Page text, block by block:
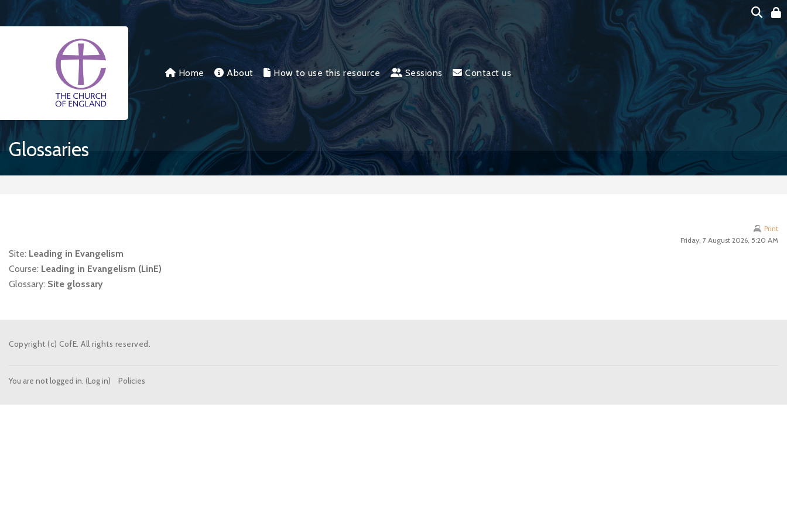
Skip to main content
Home About How to use this resource Sessions Contact us
Glossaries
Print
Friday, 7 August 2026, 5:20 AM
Site: Leading in Evangelism
Course: Leading in Evangelism (LinE)
Glossary: Site glossary
Copyright (c) CofE. All rights reserved.
You are not logged in. (Log in) Policies